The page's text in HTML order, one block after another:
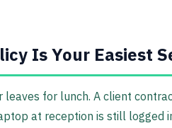
Is Your Easiest
leaves for lunch. A client
at reception is still logged